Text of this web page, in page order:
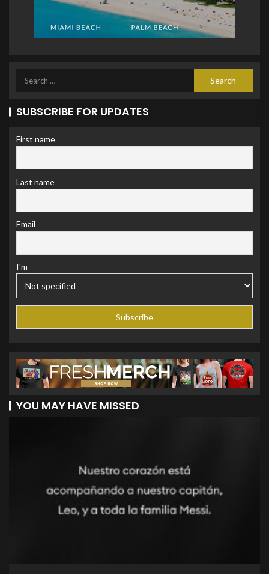
SUBSCRIBE FOR UPDATES
First name
Last name
Email
I'm
YOU MAY HAVE MISSED